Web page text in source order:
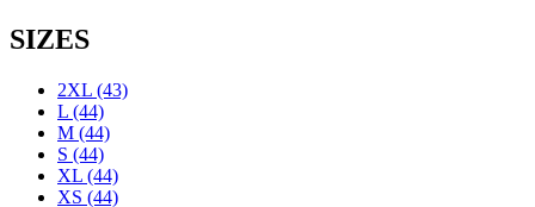
SIZES
2XL (43)
L (44)
M (44)
S (44)
XL (44)
XS (44)